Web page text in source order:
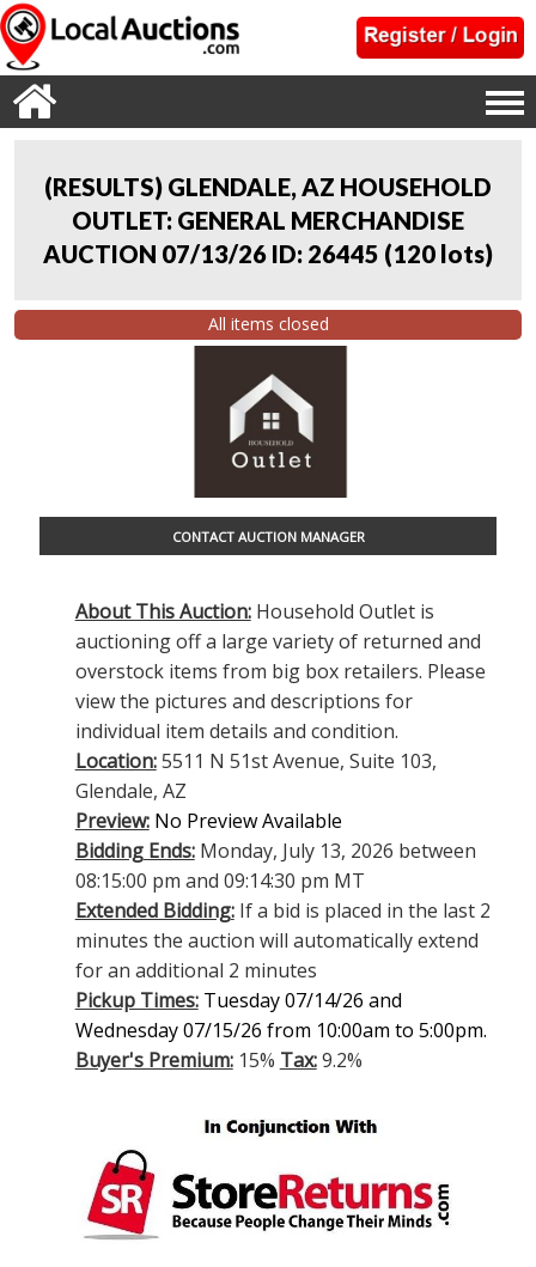
(RESULTS) GLENDALE, AZ HOUSEHOLD
OUTLET: GENERAL MERCHANDISE
AUCTION 07/13/26 ID: 26445 (120 lots)
All items closed
CONTACT AUCTION MANAGER
About This Auction:Household Outlet is
auctioning off a large variety of returned and
overstock items from big box retailers. Please
view the pictures and descriptions for
individual item details and condition.
Location:5511 N 51st Avenue, Suite 103,
Glendale, AZ
Preview: No Preview Available
Bidding Ends:Monday, July 13, 2026 between
08:15:00 pm and 09:14:30 pm MT
Extended Bidding:If a bid is placed in the last 2
minutes the auction will automatically extend
for an additional 2 minutes
Pickup Times: Tuesday 07/14/26 and
Wednesday 07/15/26 from 10:00am to 5:00pm.
Buyer's Premium:15% Tax:9.2%